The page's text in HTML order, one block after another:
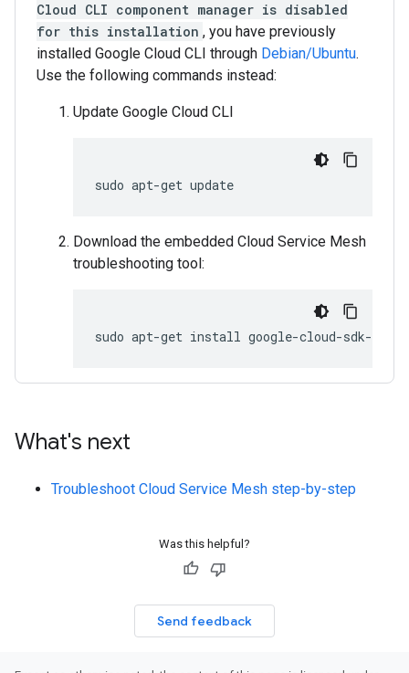
Cloud CLI component manager is disabled
for this installation , you have previously
installed Google Cloud CLI through Debian/Ubuntu.
Use the following commands instead:
Update Google Cloud CLI
sudo apt-get
Download the embedded Cloud Service Mesh
troubleshooting tool:
sudo apt-get install
What's next
Troubleshoot Cloud Service Mesh step-by-step
Was this helpful?
Send feedback